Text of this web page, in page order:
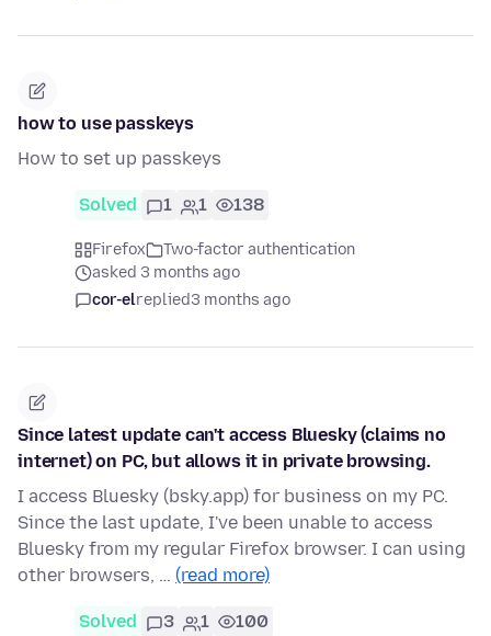
how to use passkeys
How to set up passkeys
Solved 1 1 138
Firefox
Two-factor authentication
asked 3 months ago
cor-elreplied3 months ago
Since latest update can't access Bluesky (claims no
internet) on PC, but allows it in private browsing.
I access Bluesky (bsky.app) for business on my PC.
Since the last update, I've been unable to access
Bluesky from my regular Firefox browser. I can using
other browsers, … (read more)
Solved 3 1 100